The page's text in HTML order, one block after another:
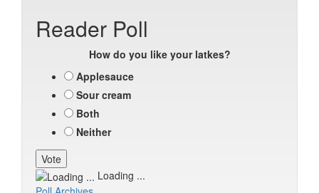
Reader Poll
How do you like your latkes?
Applesauce
Sour cream
Both
Neither
Loading ...